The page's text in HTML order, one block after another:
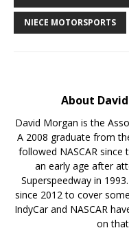
NIECE MOTORSPORTS
About
David Morgan is the
A 2008 graduate from
followed NASCAR since
an early age after
Superspeedway in
since 2012 to cover
IndyCar and NASCAR
on